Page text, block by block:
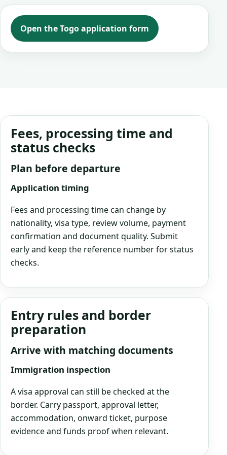
Open the Togo application form
Fees, processing time and
status checks
Plan before departure
Application timing
Fees and processing time can change by
nationality, visa type, review volume, payment
confirmation and document quality. Submit
early and keep the reference number for status
checks.
Entry rules and border
preparation
Arrive with matching documents
Immigration inspection
A visa approval can still be checked at the
border. Carry passport, approval letter,
accommodation, onward ticket, purpose
evidence and funds proof when relevant.